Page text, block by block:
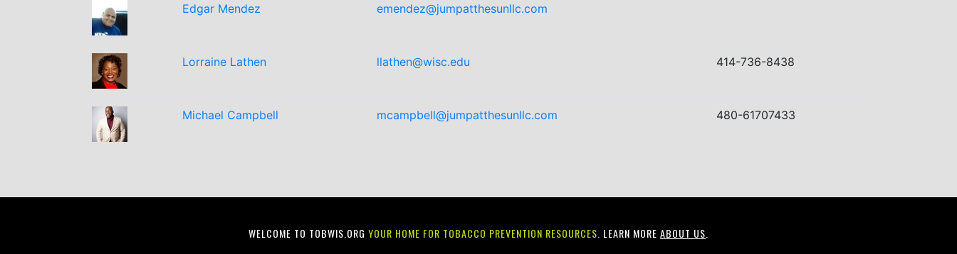
Edgar Mendez emendez@jumpatthesunllc.com
Lorraine Lathen llathen@wisc.edu 414-736-8438
Michael Campbell mcampbell@jumpatthesunllc.com 480-61707433
WELCOME TO TOBWIS.ORG YOUR HOME FOR TOBACCO PREVENTION RESOURCES. LEARN MORE ABOUT US